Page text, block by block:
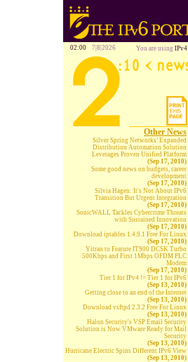
02:00 7|8|2026 You are using IPv4
Other News
Silver Spring Networks’ Expanded
Distribution Automation Solution
Leverages Proven Unified Platform
(Sep 17, 2010)
Some good news on budgets, career
development
(Sep 17, 2010)
Silvia Hagen: It's Not About IPv6
Transition But Urgent Integration
(Sep 17, 2010)
SonicWALL Tackles Cybercrime Threats
with Sustained Innovation
(Sep 17, 2010)
Download iptables 1.4.9.1 Free For Linux
(Sep 17, 2010)
Yitran to Feature IT900 DCSK Turbo
500Kbps and First 1Mbps OFDM PLC
Modem
(Sep 17, 2010)
Tier 1 for IPv4 != Tier 1 for IPv6
(Sep 13, 2010)
Getting close to an end of the Internet
(Sep 13, 2010)
Download vsftpd 2.3.2 Free For Linux
(Sep 13, 2010)
Halon Security's VSP Email Security
Solution is Now VMware Ready for Mail
Security
(Sep 13, 2010)
Hurricane Electric Spins Different IPv6 View
(Sep 13, 2010)